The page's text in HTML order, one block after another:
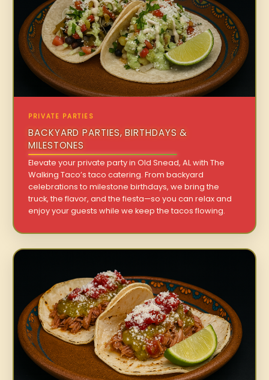
PRIVATE PARTIES
BACKYARD PARTIES, BIRTHDAYS &
MILESTONES
Elevate your private party in Old Snead, AL with The
Walking Taco’s taco catering. From backyard
celebrations to milestone birthdays, we bring the
truck, the flavor, and the fiesta—so you can relax and
enjoy your guests while we keep the tacos flowing.